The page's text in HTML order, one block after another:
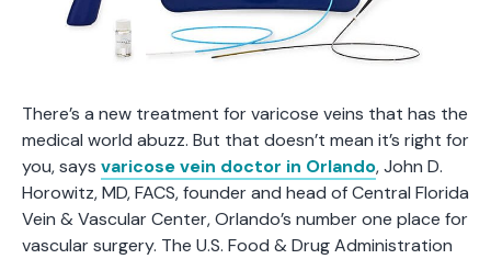
There’s a new treatment for varicose veins that has the
medical world abuzz. But that doesn’t mean it’s right for
you, says varicose vein doctor in Orlando, John D.
Horowitz, MD, FACS, founder and head of Central Florida
Vein & Vascular Center, Orlando’s number one place for
vascular surgery. The U.S. Food & Drug Administration